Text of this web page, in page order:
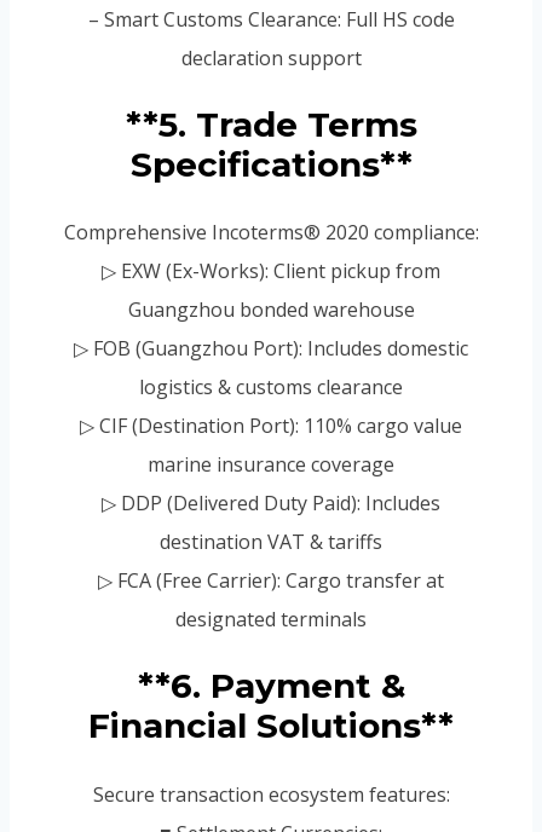
– Smart Customs Clearance: Full HS code
declaration support
**5. Trade Terms
Specifications**
Comprehensive Incoterms® 2020 compliance:
▷ EXW (Ex-Works): Client pickup from
Guangzhou bonded warehouse
▷ FOB (Guangzhou Port): Includes domestic
logistics & customs clearance
▷ CIF (Destination Port): 110% cargo value
marine insurance coverage
▷ DDP (Delivered Duty Paid): Includes
destination VAT & tariffs
▷ FCA (Free Carrier): Cargo transfer at
designated terminals
**6. Payment &
Financial Solutions**
Secure transaction ecosystem features: